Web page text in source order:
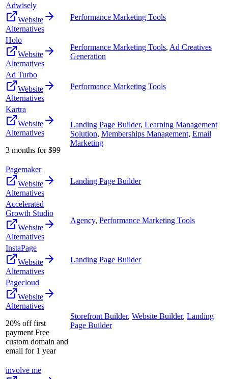
Adwisely
Website
Alternatives
Performance Marketing Tools
Holo
Website
Alternatives
Performance Marketing Tools, Ad Creatives
Generation
Ad Turbo
Website
Alternatives
Performance Marketing Tools
Kartra
Website
Alternatives
3 months for $99
Landing Page Builder, Learning Management
Solution, Memberships Management, Email
Marketing
Pagemaker
Website
Alternatives
Landing Page Builder
Accelerated
Growth Studio
Website
Alternatives
Agency, Performance Marketing Tools
InstaPage
Website
Alternatives
Landing Page Builder
Pagecloud
Website
Alternatives
20% off first
payment Free
custom domain and
email for 1 year
Storefront Builder, Website Builder, Landing
Page Builder
involve me